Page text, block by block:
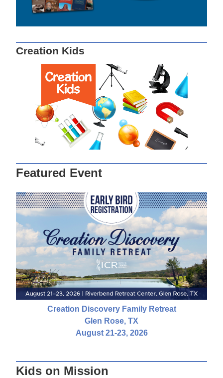
Creation Kids
Featured Event
Creation Discovery Family Retreat
Glen Rose, TX
August 21-23, 2026
Kids on Mission